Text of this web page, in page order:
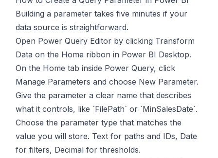
Building a parameter takes five minutes if your
data source is straightforward.
Open Power Query Editor by clicking Transform
Data on the Home ribbon in Power BI Desktop.
On the Home tab inside Power Query, click
Manage Parameters and choose New Parameter.
Give the parameter a clear name that describes
what it controls, like `FilePath` or `MinSalesDate`.
Choose the parameter type that matches the
value you will store. Text for paths and IDs, Date
for filters, Decimal for thresholds.